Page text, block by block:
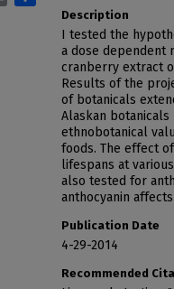
Description
I tested the
a dose dependent
cranberry extract
Results of the
of botanicals
Alaskan
ethnobotanical
foods. The effect
lifespans at
also tested for
anthocyanin
Publication Date
4-29-2014
Recommended